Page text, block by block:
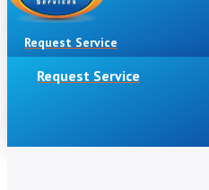
Request Service
Request Service